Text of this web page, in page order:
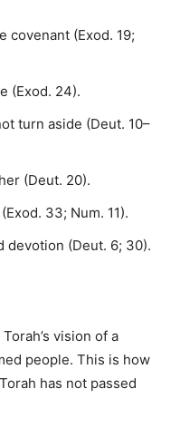
covenant (Exod. 19;
(Exod. 24).
turn aside (Deut. 10–
(Deut. 20).
33; Num. 11).
devotion (Deut. 6; 30).
vision of a
people. This is how
has not passed